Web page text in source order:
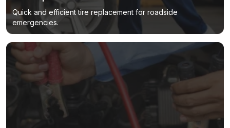
Quick and efficient tire replacement for roadside
emergencies.